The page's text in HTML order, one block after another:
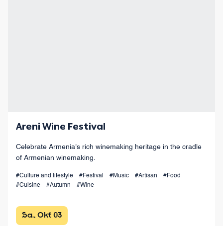
Areni Wine Festival
Celebrate Armenia's rich winemaking heritage in the cradle
of Armenian winemaking.
#Culture and lifestyle #Festival #Music #Artisan
#Food
#Cuisine
#Autumn #Wine
Sa., Okt 03